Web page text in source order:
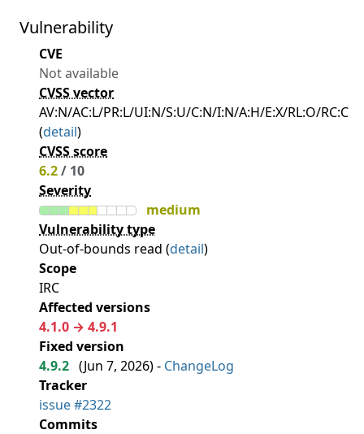
Vulnerability
CVE
Not available
CVSS vector
AV:N/AC:L/PR:L/UI:N/S:U/C:N/I:N/A:H/E:X/RL:O/RC:C
(detail)
CVSS score
6.2/ 10
Severity
medium
Vulnerability type
Out-of-bounds read (detail)
Scope
IRC
Affected versions
4.1.0 → 4.9.1
Fixed version
4.9.2 (Jun 7, 2026) - ChangeLog
Tracker
issue #2322
Commits